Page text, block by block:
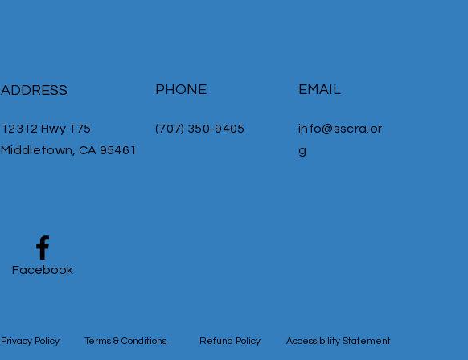
ADDRESS
12312 Hwy 175
Middletown, CA 95461
PHONE
(707) 350-9405
EMAIL
info@sscra.or
g
Facebook
Privacy Policy Terms & Conditions Refund Policy Accessibility Statement